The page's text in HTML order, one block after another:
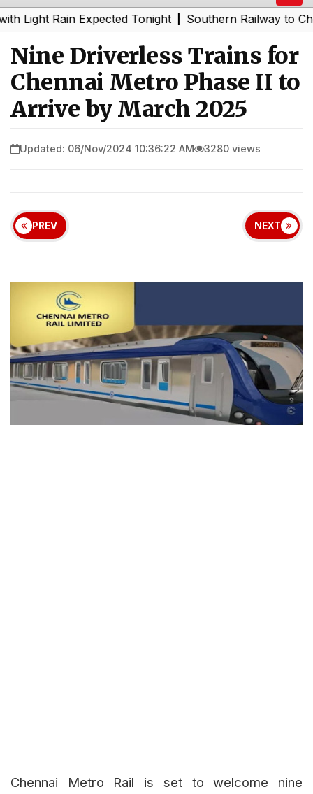
Rain Expected Tonight|Southern Railway to Chennai
Nine Driverless Trains for
Chennai Metro Phase II to
Arrive by March 2025
Updated: 06/Nov/2024 10:36:22 AM 3280 views
PREV NEXT
Chennai Metro Rail is set to welcome nine